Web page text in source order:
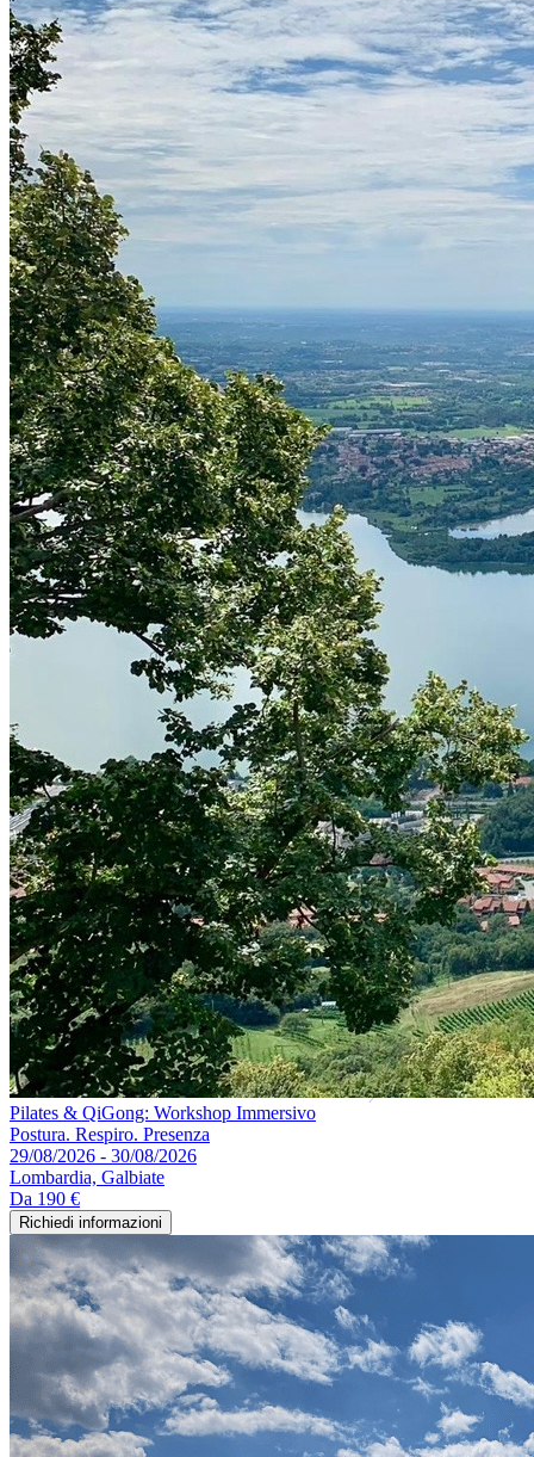
Pilates & QiGong: Workshop Immersivo
Postura. Respiro. Presenza
29/08/2026 - 30/08/2026
Lombardia, Galbiate
Da 190 €
Richiedi informazioni